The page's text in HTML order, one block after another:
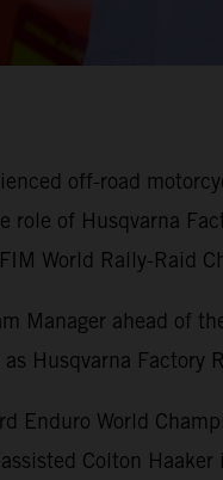
off-road
of Husqvarna
World Rally-Raid
Manager ahead of
Husqvarna Factory
Enduro World
Colton